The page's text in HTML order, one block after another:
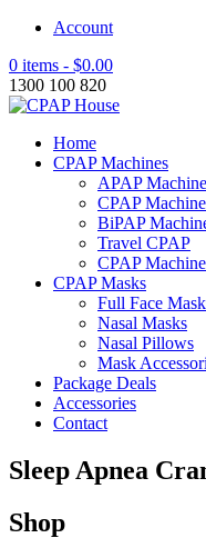
Account
0 items - $0.00
1300 100 820
Home
CPAP Machines
APAP
CPAP
BiPAP
Travel CPAP
CPAP
CPAP Masks
Full Face
Nasal Masks
Nasal Pillows
Mask
Package Deals
Accessories
Contact
Sleep Apnea
Shop